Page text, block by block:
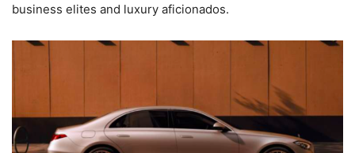
business elites and luxury aficionados.